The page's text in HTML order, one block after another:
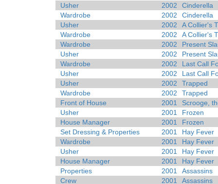
Usher
2002
Cinderella
Wardrobe
2002
Cinderella
Usher
2002
A Collier's
Wardrobe
2002
A Collier's
Wardrobe
2002
Present
Usher
2002
Present
Wardrobe
2002
Last Call
Usher
2002
Last Call
Usher
2002
Trapped
Wardrobe
2002
Trapped
Front of House
2001
Scrooge,
Usher
2001
Frozen
House Manager
2001
Frozen
Set Dressing & Properties
2001
Hay Fever
Wardrobe
2001
Hay Fever
Usher
2001
Hay Fever
House Manager
2001
Hay Fever
Properties
2001
Assassins
Crew
2001
Assassins